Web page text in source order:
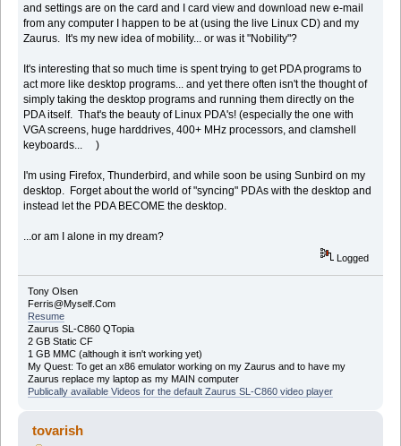
and settings are on the card and I card view and download new e-mail
from any computer I happen to be at (using the live Linux CD) and my
Zaurus. It's my new idea of mobility... or was it "Nobility"?
It's interesting that so much time is spent trying to get PDA programs to
act more like desktop programs... and yet there often isn't the thought of
simply taking the desktop programs and running them directly on the
PDA itself. That's the beauty of Linux PDA's! (especially the one with
VGA screens, huge harddrives, 400+ MHz processors, and clamshell
keyboards... )
I'm using Firefox, Thunderbird, and while soon be using Sunbird on my
desktop. Forget about the world of "syncing" PDAs with the desktop and
instead let the PDA BECOME the desktop.
...or am I alone in my dream?
Logged
Tony Olsen
Ferris@Myself.Com
Resume
Zaurus SL-C860 QTopia
2 GB Static CF
1 GB MMC (although it isn't working yet)
My Quest: To get an x86 emulator working on my Zaurus and to have my
Zaurus replace my laptop as my MAIN computer
Publically available Videos for the default Zaurus SL-C860 video player
tovarish